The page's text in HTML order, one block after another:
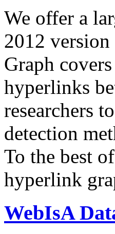
We offer a
2012
Graph
hyperlinks
researchers
detection
To the best
hyperlink
WebIsA